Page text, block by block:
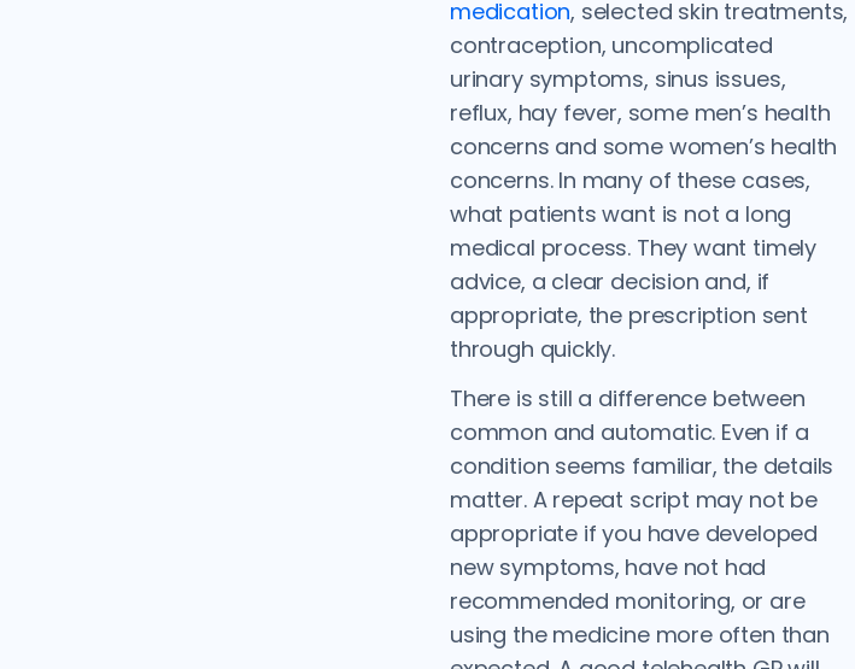
medication, selected skin treatments,
contraception, uncomplicated
urinary symptoms, sinus issues,
reflux, hay fever, some men’s health
concerns and some women’s health
concerns. In many of these cases,
what patients want is not a long
medical process. They want timely
advice, a clear decision and, if
appropriate, the prescription sent
through quickly.
There is still a difference between
common and automatic. Even if a
condition seems familiar, the details
matter. A repeat script may not be
appropriate if you have developed
new symptoms, have not had
recommended monitoring, or are
using the medicine more often than